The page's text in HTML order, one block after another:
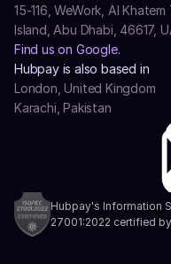
15-116, WeWork, Al
Island, Abu Dhabi, 46617,
Find us on Google.
Hubpay is also based in
London, United Kingdom
Karachi, Pakistan
Hubpay's Information
27001:2022 certified